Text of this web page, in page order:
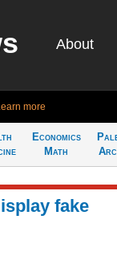
About
more
Economics
Math
fake